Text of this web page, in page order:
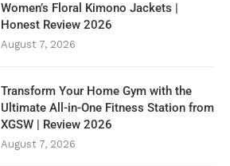
Women’s Floral Kimono Jackets |
Honest Review 2026
August 7, 2026
Transform Your Home Gym with the
Ultimate All-in-One Fitness Station from
XGSW | Review 2026
August 7, 2026